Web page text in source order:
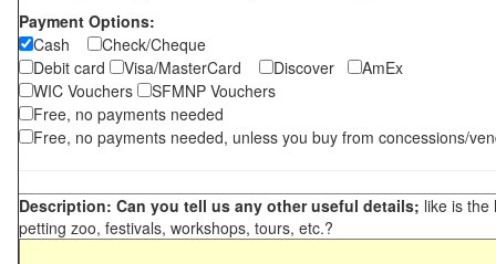
Payment Options:
Cash
Check/Cheque
Debit card
Visa/MasterCard Discover
AmEx
WIC Vouchers
SFMNP Vouchers
Free, no payments needed
Free, no payments needed, unless you buy from concessions/
Description: Can you tell us any other useful details; like is the
petting zoo, festivals, workshops, tours, etc.?